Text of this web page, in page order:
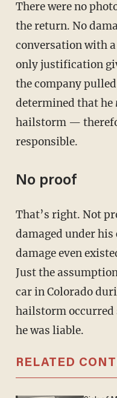
There were no photos provided at the time of
the return. No
conversation with
only justification
the company
determined that he
hailstorm —
responsible.
No proof
That’s right. Not proof that the car was
damaged under
damage even
Just the
car in Colorado
hailstorm occurred
he was liable.
RELATED